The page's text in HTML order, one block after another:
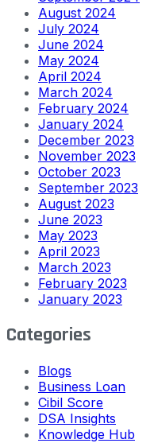
August 2024
July 2024
June 2024
May 2024
April 2024
March 2024
February 2024
January 2024
December 2023
November 2023
October 2023
September 2023
August 2023
June 2023
May 2023
April 2023
March 2023
February 2023
January 2023
Categories
Blogs
Business Loan
Cibil Score
DSA Insights
Knowledge Hub